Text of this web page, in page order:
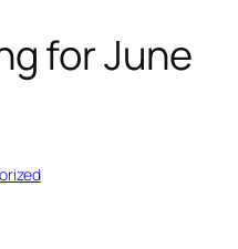
for June